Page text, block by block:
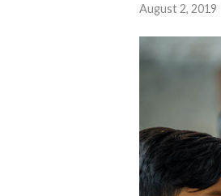
August 2, 2019